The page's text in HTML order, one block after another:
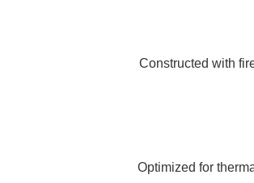
Constructed with
Optimized for